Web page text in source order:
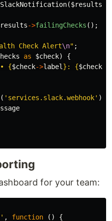
($results
->failingChecks ();
Check Alert\n" ;
as $check)
{
{$check->label } : {$check
( 'services.slack.webhook' ),
for your team:
, function ()
{